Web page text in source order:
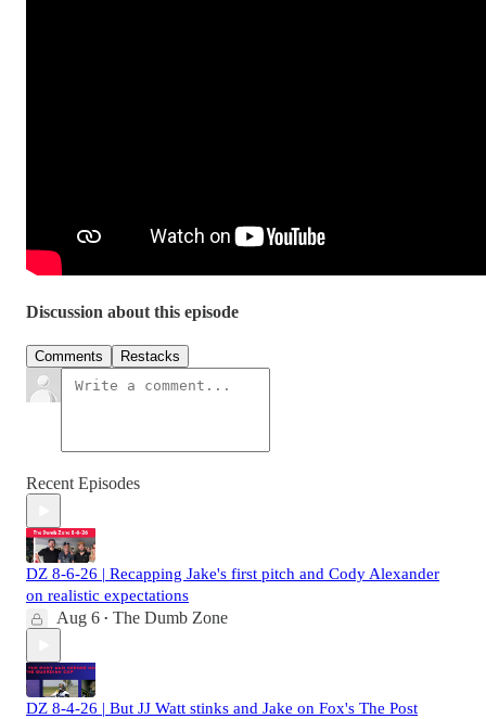
Discussion about this episode
Comments Restacks
Recent Episodes
DZ 8-6-26 | Recapping Jake's first pitch and Cody Alexander
on realistic expectations
Aug 6 • The Dumb Zone
DZ 8-4-26 | But JJ Watt stinks and Jake on Fox's The Post